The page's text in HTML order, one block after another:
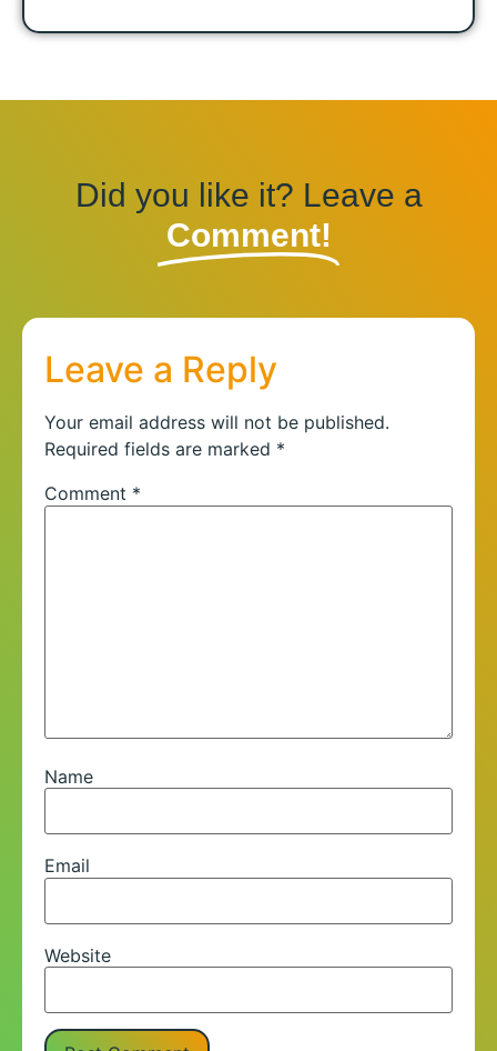
Did you like it? Leave a
Comment!
Leave a Reply
Your email address will not be published.
Required fields are marked *
Comment *
Name
Email
Website